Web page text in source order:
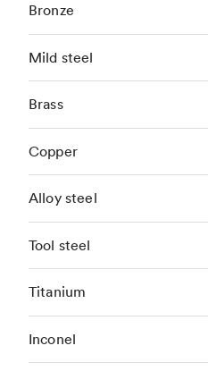
Bronze
Mild steel
Brass
Copper
Alloy steel
Tool steel
Titanium
Inconel